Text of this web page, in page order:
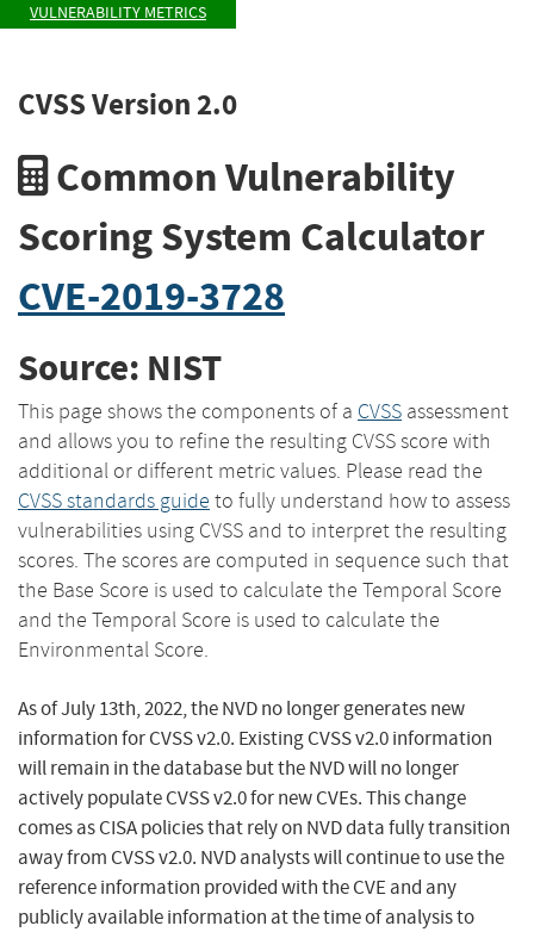
VULNERABILITY METRICS
CVSS Version 2.0
Common Vulnerability
Scoring System Calculator
CVE-2019-3728
Source: NIST
This page shows the components of a CVSS assessment
and allows you to refine the resulting CVSS score with
additional or different metric values. Please read the
CVSS standards guide to fully understand how to assess
vulnerabilities using CVSS and to interpret the resulting
scores. The scores are computed in sequence such that
the Base Score is used to calculate the Temporal Score
and the Temporal Score is used to calculate the
Environmental Score.
As of July 13th, 2022, the NVD no longer generates new
information for CVSS v2.0. Existing CVSS v2.0 information
will remain in the database but the NVD will no longer
actively populate CVSS v2.0 for new CVEs. This change
comes as CISA policies that rely on NVD data fully transition
away from CVSS v2.0. NVD analysts will continue to use the
reference information provided with the CVE and any
publicly available information at the time of analysis to